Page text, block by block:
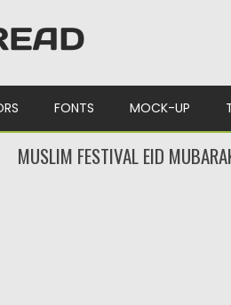
FONTS MOCK-UP
MUSLIM FESTIVAL EID